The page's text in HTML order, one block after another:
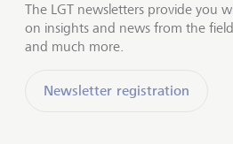
The LGT newsletters provide you
on insights and news from the
and much more.
Newsletter registration